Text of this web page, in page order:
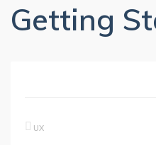
Getting
UX